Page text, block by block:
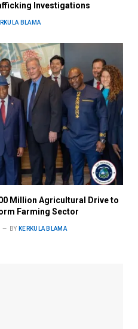
Investigations
BLAMA
Million Agricultural Drive to
Farming Sector
BY KERKULA BLAMA